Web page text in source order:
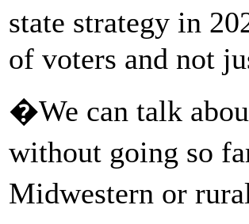
state strategy in
of voters and not
�We can talk
without going so
Midwestern or